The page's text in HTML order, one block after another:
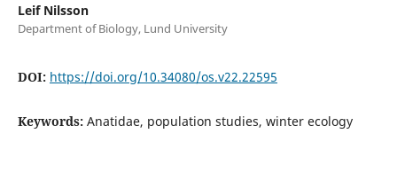
Leif Nilsson
Department of Biology, Lund University
DOI: https://doi.org/10.34080/os.v22.22595
Keywords: Anatidae, population studies, winter ecology